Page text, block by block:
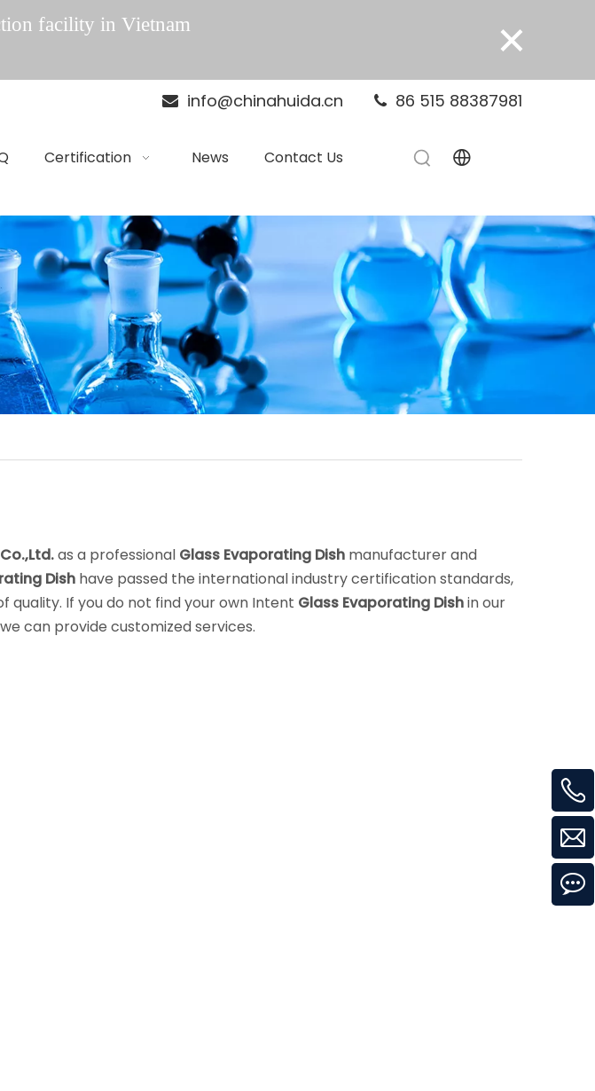
facility in Vietnam ×
 info@chinahuida.cn  86 515 88387981
Certification News Contact Us
as a professional Glass Evaporating Dish manufacturer and
Dish have passed the international industry certification standards,
quality. If you do not find your own Intent Glass Evaporating Dishin our
can provide customized services.